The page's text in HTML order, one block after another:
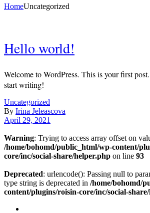
HomeUncategorized
Hello world!
Welcome to WordPress. This is your first
start writing!
Uncategorized
By Irina Jeleascova
April 29, 2021
Warning: Trying to access array offset on
/home/bohomd/public_html/wp-content/
core/inc/social-share/helper.php on line 93
Deprecated: urlencode(): Passing null to
type string is deprecated in /home/bohomd/
content/plugins/roisin-core/inc/social-